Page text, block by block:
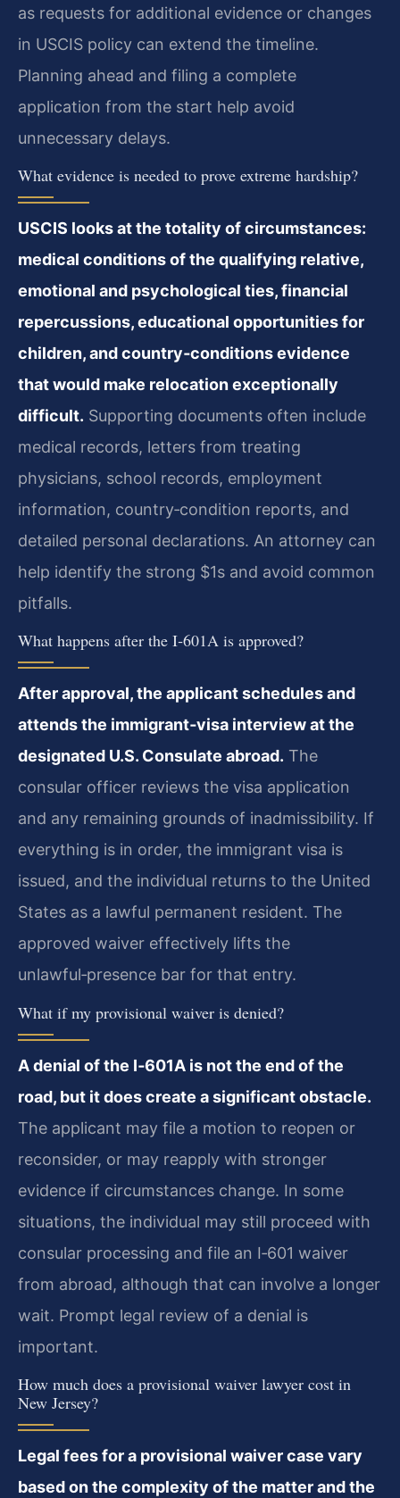
as requests for additional evidence or changes
in USCIS policy can extend the timeline.
Planning ahead and filing a complete
application from the start help avoid
unnecessary delays.
What evidence is needed to prove extreme hardship?
USCIS looks at the totality of circumstances:
medical conditions of the qualifying relative,
emotional and psychological ties, financial
repercussions, educational opportunities for
children, and country‑conditions evidence
that would make relocation exceptionally
difficult. Supporting documents often include
medical records, letters from treating
physicians, school records, employment
information, country‑condition reports, and
detailed personal declarations. An attorney can
help identify the strong $1s and avoid common
pitfalls.
What happens after the I‑601A is approved?
After approval, the applicant schedules and
attends the immigrant‑visa interview at the
designated U.S. Consulate abroad. The
consular officer reviews the visa application
and any remaining grounds of inadmissibility. If
everything is in order, the immigrant visa is
issued, and the individual returns to the United
States as a lawful permanent resident. The
approved waiver effectively lifts the
unlawful‑presence bar for that entry.
What if my provisional waiver is denied?
A denial of the I‑601A is not the end of the
road, but it does create a significant obstacle.
The applicant may file a motion to reopen or
reconsider, or may reapply with stronger
evidence if circumstances change. In some
situations, the individual may still proceed with
consular processing and file an I‑601 waiver
from abroad, although that can involve a longer
wait. Prompt legal review of a denial is
important.
How much does a provisional waiver lawyer cost in
New Jersey?
Legal fees for a provisional waiver case vary
based on the complexity of the matter and the